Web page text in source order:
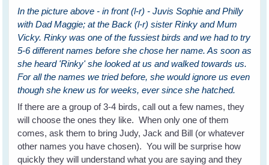
In the picture above - in front (l-r) - Juvis Sophie and Philly
with Dad Maggie; at the Back (l-r) sister Rinky and Mum
Vicky. Rinky was one of the fussiest birds and we had to try
5-6 different names before she chose her name. As soon as
she heard 'Rinky' she looked at us and walked towards us.
For all the names we tried before, she would ignore us even
though she knew us for weeks, ever since she hatched.
If there are a group of 3-4 birds, call out a few names, they
will choose the ones they like. When only one of them
comes, ask them to bring Judy, Jack and Bill (or whatever
other names you have chosen). You will be surprise how
quickly they will understand what you are saying and they